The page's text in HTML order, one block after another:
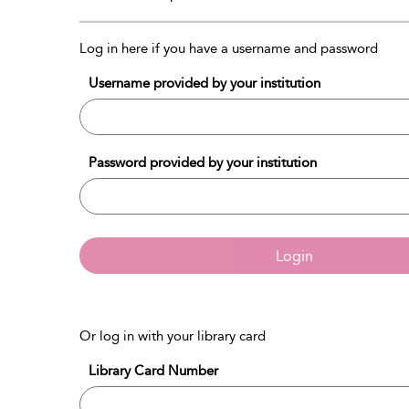
Log in here if you have a username and password
Username provided by your institution
Password provided by your institution
Login
Or log in with your library card
Library Card Number